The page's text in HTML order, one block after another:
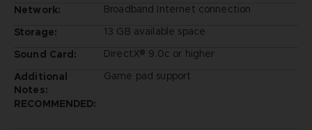
Network:
Broadband Internet connection
Storage:
13 GB available space
Sound Card:
DirectX® 9.0c or higher
Additional
Notes:
Game pad support
RECOMMENDED: